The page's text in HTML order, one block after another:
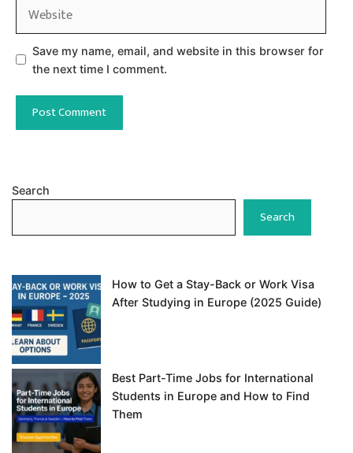
Save my name, email, and website in this browser for
the next time I comment.
Search
Search
How to Get a Stay-Back or Work Visa
After Studying in Europe (2025 Guide)
Best Part-Time Jobs for International
Students in Europe and How to Find
Them